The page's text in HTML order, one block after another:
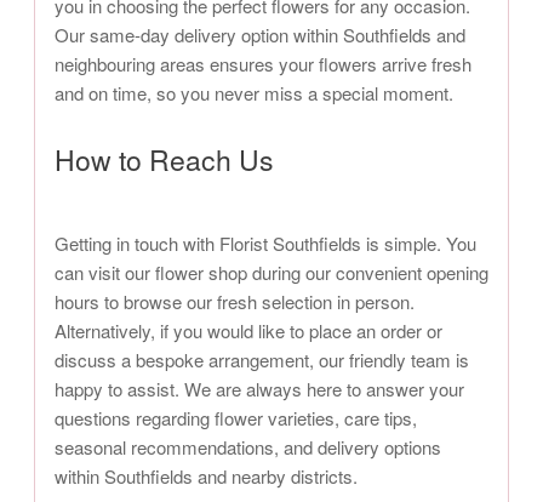
you in choosing the perfect flowers for any occasion.
Our same-day delivery option within Southfields and
neighbouring areas ensures your flowers arrive fresh
and on time, so you never miss a special moment.
How to Reach Us
Getting in touch with Florist Southfields is simple. You
can visit our flower shop during our convenient opening
hours to browse our fresh selection in person.
Alternatively, if you would like to place an order or
discuss a bespoke arrangement, our friendly team is
happy to assist. We are always here to answer your
questions regarding flower varieties, care tips,
seasonal recommendations, and delivery options
within Southfields and nearby districts.